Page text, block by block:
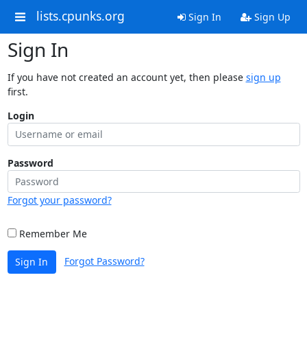
lists.cpunks.org Sign In Sign Up
Sign In
If you have not created an account yet, then please sign up
first.
Login
Password
Forgot your password?
Remember Me
Sign In Forgot Password?